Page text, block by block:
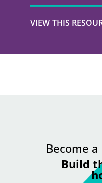
VIEW THIS
Become
Build